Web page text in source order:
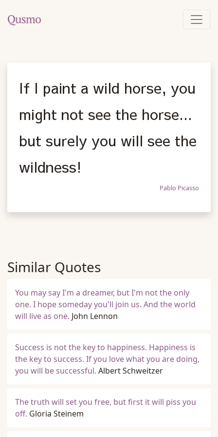
If I paint a wild horse, you
might not see the horse...
but surely you will see the
wildness!
Pablo Picasso
Similar Quotes
You may say I'm a dreamer, but I'm not the only
one. I hope someday you'll join us. And the world
will live as one. John Lennon
Success is not the key to happiness. Happiness is
the key to success. If you love what you are doing,
you will be successful. Albert Schweitzer
The truth will set you free, but first it will piss you
off. Gloria Steinem